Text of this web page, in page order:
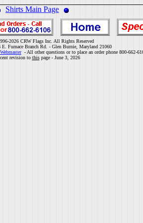
Shirts Main Page
2026 CRW Flags Inc. All Rights Reserved
Furnace Branch Rd. - Glen Burnie, Maryland 21060
Webmaster- All other questions or to place an order phone 800-662-
revision to thispage - June 3, 2026